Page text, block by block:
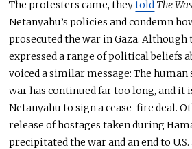
The protesters came, theytoldThe
Netanyahu’s policies and condemn
prosecuted the war in Gaza.
expressed a range of political beliefs
voiced a similar message: The
war has continued far too long, and it
Netanyahu to sign a cease-fire deal.
release of hostages taken during
precipitated the war and an end to